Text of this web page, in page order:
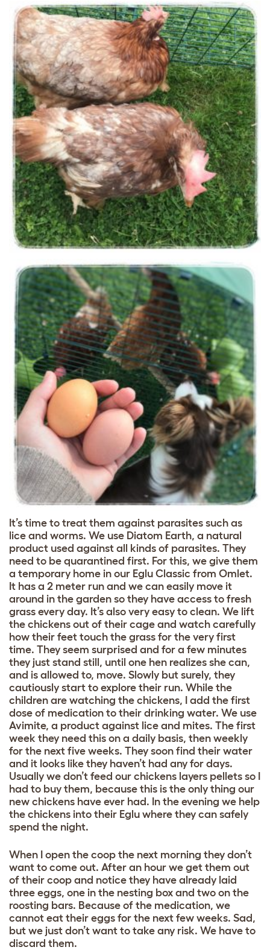
It’s time to treat them against parasites such as
lice and worms. We use Diatom Earth, a natural
product used against all kinds of parasites. They
need to be quarantined first. For this, we give them
a temporary home in our Eglu Classic from Omlet.
It has a 2 meter run and we can easily move it
around in the garden so they have access to fresh
grass every day. It’s also very easy to clean. We lift
the chickens out of their cage and watch carefully
how their feet touch the grass for the very first
time. They seem surprised and for a few minutes
they just stand still, until one hen realizes she can,
and is allowed to, move. Slowly but surely, they
cautiously start to explore their run. While the
children are watching the chickens, I add the first
dose of medication to their drinking water. We use
Avimite, a product against lice and mites. The first
week they need this on a daily basis, then weekly
for the next five weeks. They soon find their water
and it looks like they haven’t had any for days.
Usually we don’t feed our chickens layers pellets so I
had to buy them, because this is the only thing our
new chickens have ever had. In the evening we help
the chickens into their Eglu where they can safely
spend the night.
When I open the coop the next morning they don’t
want to come out. After an hour we get them out
of their coop and notice they have already laid
three eggs, one in the nesting box and two on the
roosting bars. Because of the medication, we
cannot eat their eggs for the next few weeks. Sad,
but we just don’t want to take any risk. We have to
discard them.